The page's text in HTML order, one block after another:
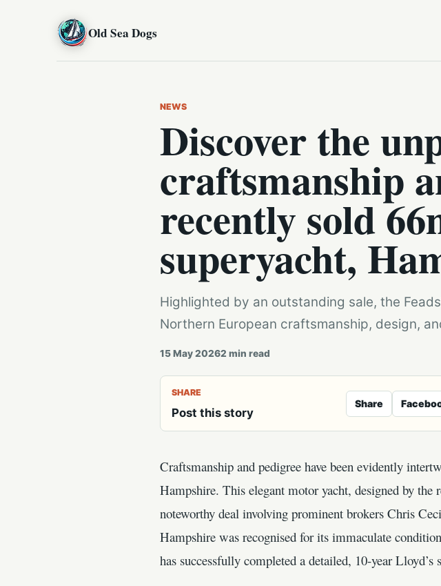
Old Sea Dogs
NEWS
Discover the
craftsmanship
recently sold
superyacht,
Highlighted by an outstanding sale, the
Northern European craftsmanship, design,
15 May 20262 min read
SHARE
Post this story
Share
Craftsmanship and pedigree have been evidently
Hampshire. This elegant motor yacht, designed by
noteworthy deal involving prominent brokers Chris
Hampshire was recognised for its immaculate
has successfully completed a detailed, 10-year Lloyd’s